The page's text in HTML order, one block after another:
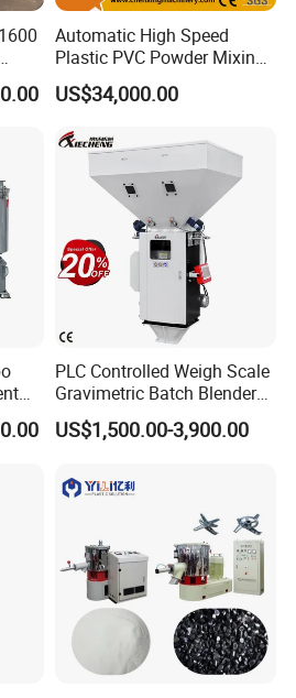
Automatic High Speed
Plastic PVC Powder Mixing
System Mixer Unit Machine
US$34,000.00
PLC Controlled Weigh Scale
Gravimetric Batch Blender
Mixer Machine Plastic
Granules Gravimetric
Masterbatch
US$1,500.00-3,900.00